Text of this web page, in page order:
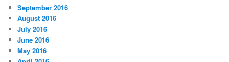
September 2016
August 2016
July 2016
June 2016
May 2016